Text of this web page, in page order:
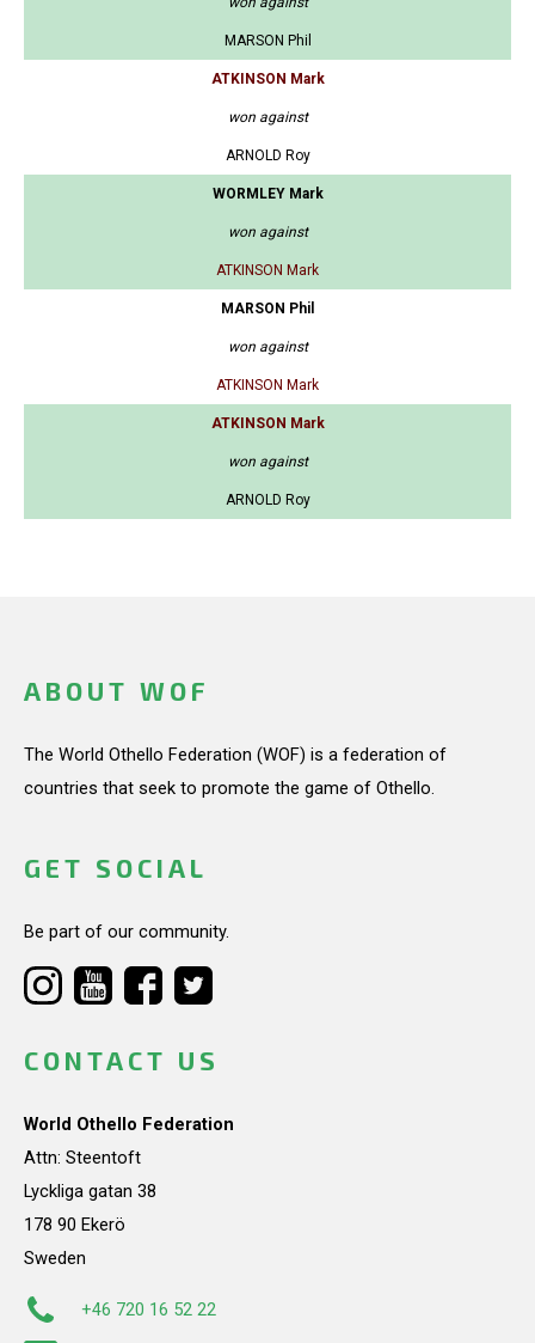
MARSON Phil
ATKINSON Mark
won against
ARNOLD Roy
WORMLEY Mark
won against
ATKINSON Mark
MARSON Phil
won against
ATKINSON Mark
ATKINSON Mark
won against
ARNOLD Roy
ABOUT WOF
The World Othello Federation (WOF) is a federation of
countries that seek to promote the game of Othello.
GET SOCIAL
Be part of our community.
CONTACT US
World Othello Federation
Attn: Steentoft
Lyckliga gatan 38
178 90 Ekerö
Sweden
+46 720 16 52 22